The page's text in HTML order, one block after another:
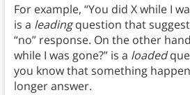
For example, “You did X while I
is a leadingquestion that
“no” response. On the other
while I was gone?” is a loaded
you know that something
longer answer.